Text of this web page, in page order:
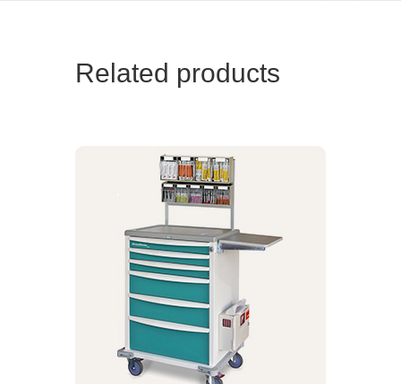
Related products